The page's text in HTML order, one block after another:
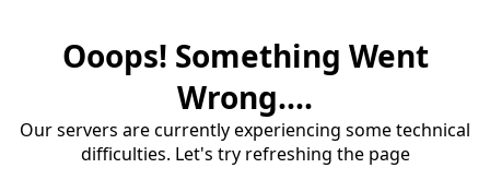
Ooops! Something Went
Wrong....
Our servers are currently experiencing some technical
difficulties. Let's try refreshing the page